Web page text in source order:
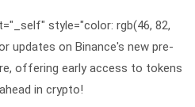
style="color: rgb(46, 82,
updates on Binance's new pre-
offering early access to tokens
in crypto!